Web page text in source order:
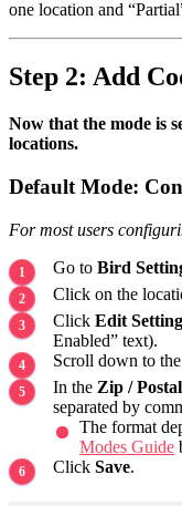
one location and
Step 2: Add
Now that the mode is
locations.
Default Mode:
For most users
Go to Bird
Click on the
Click Edit
Enabled” text).
Scroll down to the
In the Zip /
separated by
The format
Modes Guide
Click Save.